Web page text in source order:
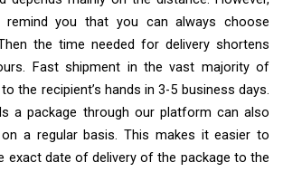
you that you can always choose
the time needed for delivery shortens
Fast shipment in the vast majority of
the recipient’s hands in 3-5 business days.
a package through our platform can also
a regular basis. This makes it easier to
exact date of delivery of the package to the